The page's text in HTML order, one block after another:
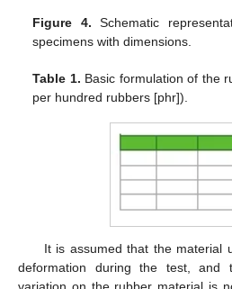
Figure 4. Schematic
specimens with dimensions.
Table 1. Basic formulation of the
per hundred rubbers [phr]).
It is assumed that the material
deformation during the test, and